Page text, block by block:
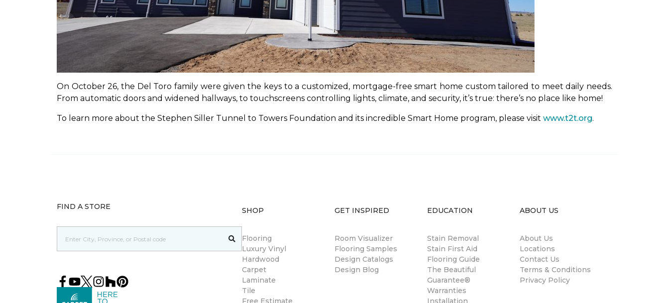
On October 26, the Del Toro family were given the keys to a customized, mortgage-free smart home custom tailored to meet daily needs.
From automatic doors and widened hallways, to touchscreens controlling lights, climate, and security, it’s true: there’s no place like home!
To learn more about the Stephen Siller Tunnel to Towers Foundation and its incredible Smart Home program, please visit www.t2t.org.
FIND A STORE SHOP
Flooring
Luxury Vinyl
Hardwood
Carpet
Laminate
Tile
Free Estimate
GET INSPIRED
Room Visualizer
Flooring Samples
Design Catalogs
Design Blog
EDUCATION
Stain Removal
Stain First Aid
Flooring Guide
The Beautiful
Guarantee®
Warranties
Installation
ABOUT US
About Us
Locations
Contact Us
Terms & Conditions
Privacy Policy